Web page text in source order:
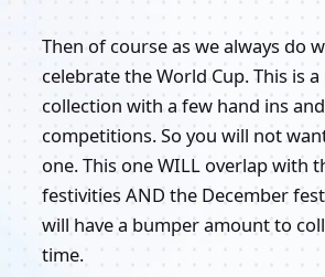
Then of course as we always do
celebrate the World Cup. This is a
collection with a few hand ins
competitions. So you will not
one. This one WILL overlap with
festivities AND the December
will have a bumper amount to
time.